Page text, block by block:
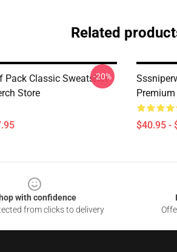
Related
Pack Classic Sweatshirt
Store
-20%
$40.95 -
with confidence
from clicks to delivery